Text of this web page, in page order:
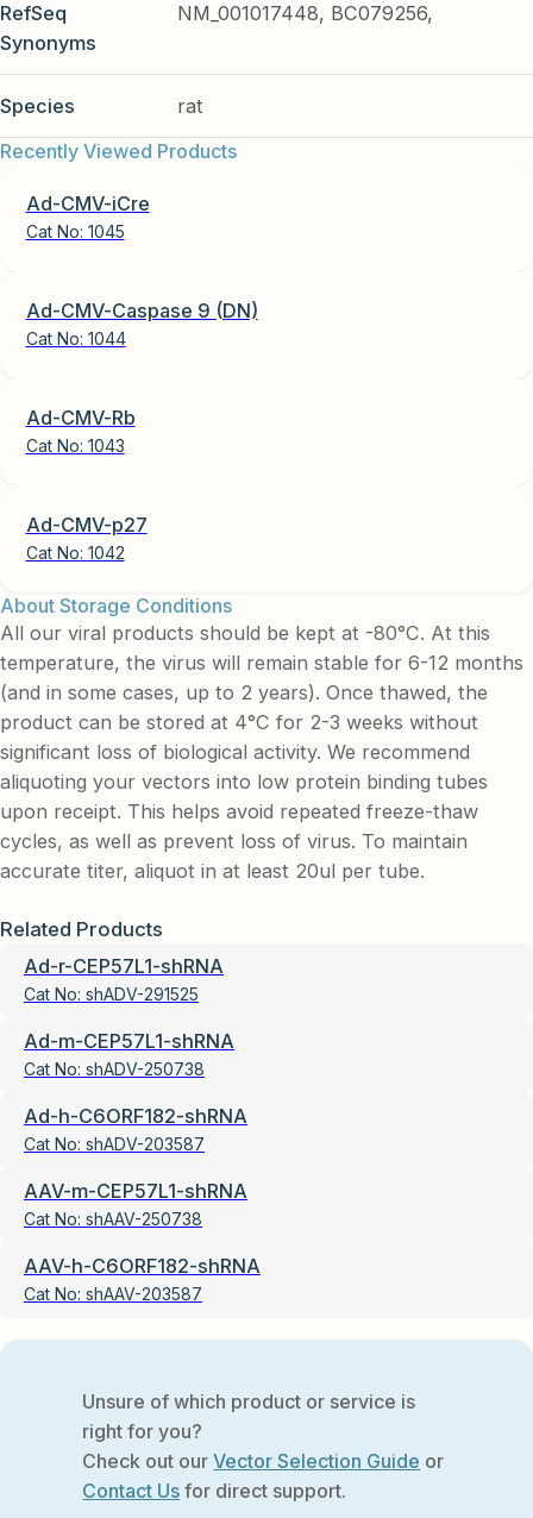
RefSeq
Synonyms
NM_001017448, BC079256,
Species
rat
Recently Viewed Products
Ad-CMV-iCre
Cat No: 1045
Ad-CMV-Caspase 9 (DN)
Cat No: 1044
Ad-CMV-Rb
Cat No: 1043
Ad-CMV-p27
Cat No: 1042
About Storage Conditions
All our viral products should be kept at -80°C. At this
temperature, the virus will remain stable for 6-12 months
(and in some cases, up to 2 years). Once thawed, the
product can be stored at 4°C for 2-3 weeks without
significant loss of biological activity. We recommend
aliquoting your vectors into low protein binding tubes
upon receipt. This helps avoid repeated freeze-thaw
cycles, as well as prevent loss of virus. To maintain
accurate titer, aliquot in at least 20ul per tube.
Related Products
Ad-r-CEP57L1-shRNA
Cat No: shADV-291525
Ad-m-CEP57L1-shRNA
Cat No: shADV-250738
Ad-h-C6ORF182-shRNA
Cat No: shADV-203587
AAV-m-CEP57L1-shRNA
Cat No: shAAV-250738
AAV-h-C6ORF182-shRNA
Cat No: shAAV-203587
Unsure of which product or service is
right for you?
Check out ourVector Selection Guide or
Contact Us for direct support.